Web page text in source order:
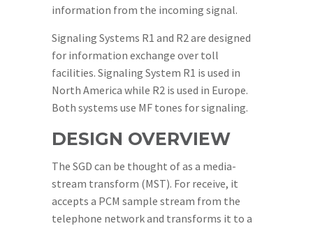
information from the incoming signal.
Signaling Systems R1 and R2 are designed
for information exchange over toll
facilities. Signaling System R1 is used in
North America while R2 is used in Europe.
Both systems use MF tones for signaling.
DESIGN OVERVIEW
The SGD can be thought of as a media-
stream transform (MST). For receive, it
accepts a PCM sample stream from the
telephone network and transforms it to a